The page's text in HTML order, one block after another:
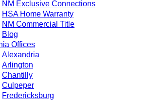
NM Exclusive Connections
HSA Home Warranty
NM Commercial Title
Blog
Offices
Alexandria
Arlington
Chantilly
Culpeper
Fredericksburg